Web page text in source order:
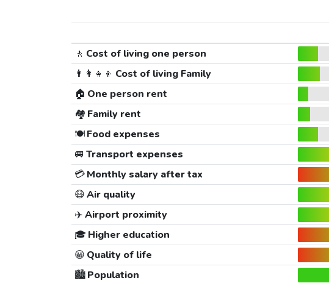
🚶 Cost of living one person
👨‍👩‍👧‍👦 Cost of living Family
🏠 One person rent
🏘️ Family rent
🍽️Food expenses
🚐 Transport expenses
💳Monthly salary after tax
😷Air quality
✈️Airport proximity
🎓 Higher education
😀 Quality of life
🏙️Population